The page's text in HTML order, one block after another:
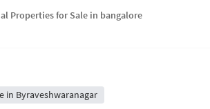
Properties for Sale in bangalore
in Byraveshwaranagar